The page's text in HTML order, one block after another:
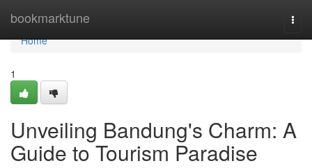
bookmarktune
Home
Home
1
Unveiling Bandung's Charm: A
Guide to Tourism Paradise